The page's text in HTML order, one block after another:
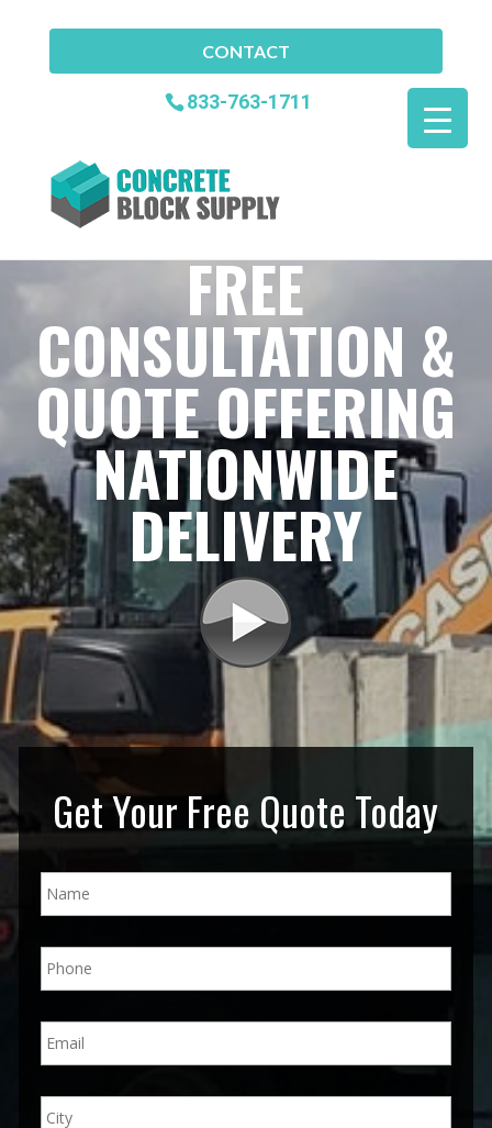
CONTACT
833-763-1711
FREE
CONSULTATION &
QUOTE OFFERING
NATIONWIDE
DELIVERY
Get Your Free Quote Today
N
a
*
P
h
e
*
E
m
l
*
A
d
City